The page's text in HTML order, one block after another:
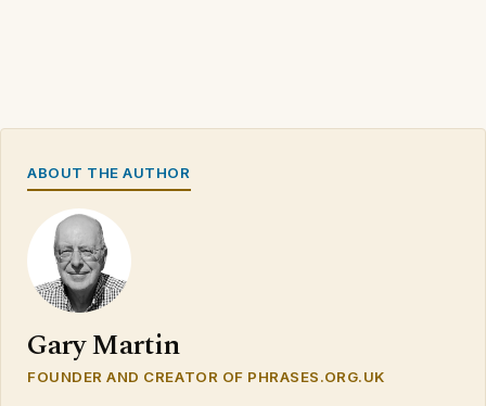
ABOUT THE AUTHOR
Gary Martin
FOUNDER AND CREATOR OF PHRASES.ORG.UK